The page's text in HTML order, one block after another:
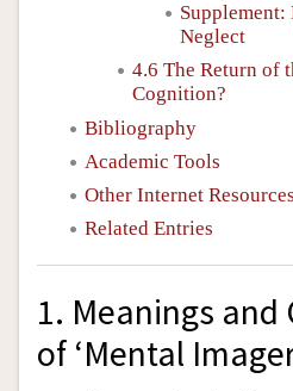
Supplement:
Neglect
4.6 The Return of
Cognition?
Bibliography
Academic Tools
Other Internet Resources
Related Entries
1. Meanings
of ‘Mental